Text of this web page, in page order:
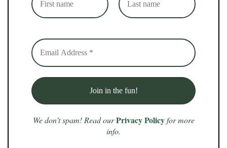
We don’t spam! Read our Privacy Policyfor more
info.